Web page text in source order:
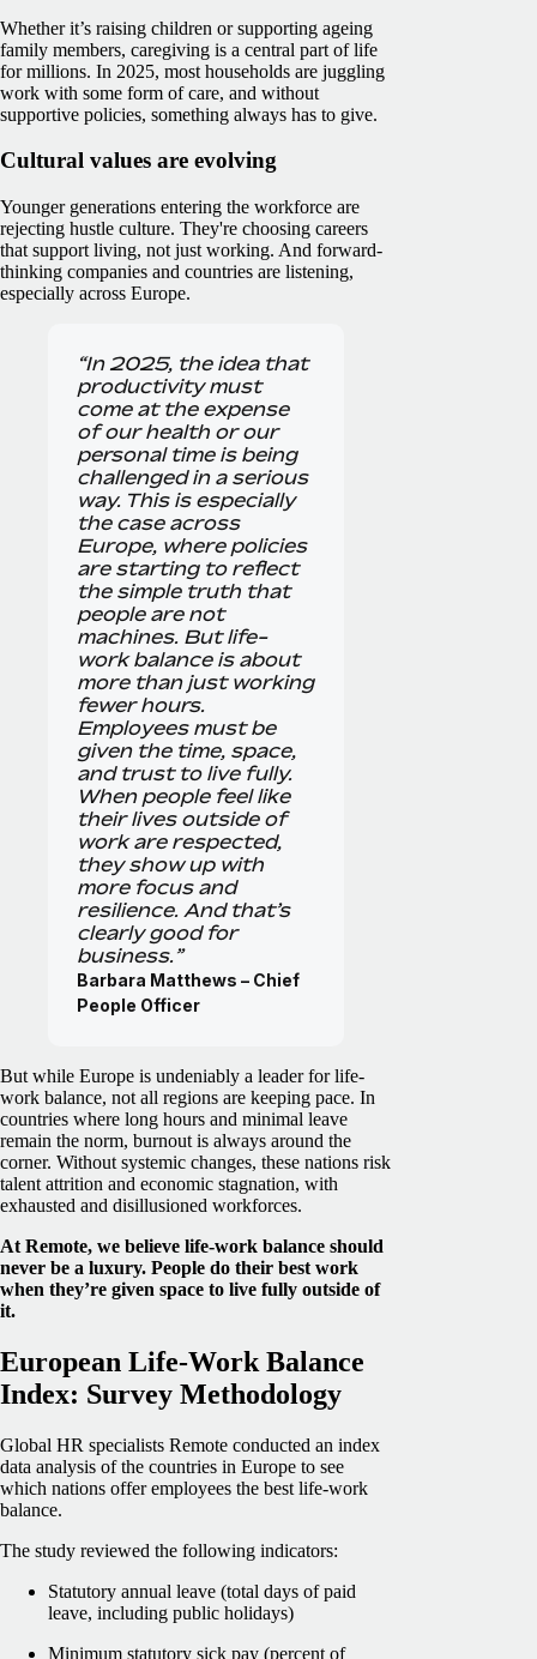
Whether it’s raising children or supporting ageing
family members, caregiving is a central part of life
for millions. In 2025, most households are juggling
work with some form of care, and without
supportive policies, something always has to give.
Cultural values are evolving
Younger generations entering the workforce are
rejecting hustle culture. They're choosing careers
that support living, not just working. And forward-
thinking companies and countries are listening,
especially across Europe.
“In 2025, the idea that
productivity must
come at the expense
of our health or our
personal time is being
challenged in a serious
way. This is especially
the case across
Europe, where policies
are starting to reflect
the simple truth that
people are not
machines. But life-
work balance is about
more than just working
fewer hours.
Employees must be
given the time, space,
and trust to live fully.
When people feel like
their lives outside of
work are respected,
they show up with
more focus and
resilience. And that’s
clearly good for
business.”
Barbara Matthews – Chief
People Officer
But while Europe is undeniably a leader for life-
work balance, not all regions are keeping pace. In
countries where long hours and minimal leave
remain the norm, burnout is always around the
corner. Without systemic changes, these nations risk
talent attrition and economic stagnation, with
exhausted and disillusioned workforces.
At Remote, we believe life-work balance should
never be a luxury. People do their best work
when they’re given space to live fully outside of
it.
European Life-Work Balance
Index: Survey Methodology
Global HR specialists Remote conducted an index
data analysis of the countries in Europe to see
which nations offer employees the best life-work
balance.
The study reviewed the following indicators:
Statutory annual leave (total days of paid
leave, including public holidays)
Minimum statutory sick pay (percent of